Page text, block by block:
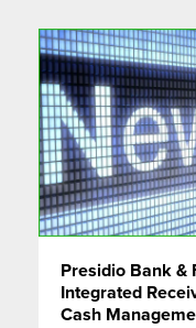
Presidio Bank &
Integrated
Cash